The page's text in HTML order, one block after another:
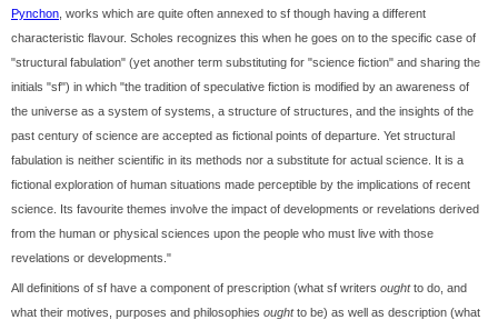
Pynchon , works which are quite often annexed to sf though having a different
characteristic flavour. Scholes recognizes this when he goes on to the specific case of
"structural fabulation" (yet another term substituting for "science fiction" and sharing the
initials "sf") in which "the tradition of speculative fiction is modified by an awareness of
the universe as a system of systems, a structure of structures, and the insights of the
past century of science are accepted as fictional points of departure. Yet structural
fabulation is neither scientific in its methods nor a substitute for actual science. It is a
fictional exploration of human situations made perceptible by the implications of recent
science. Its favourite themes involve the impact of developments or revelations derived
from the human or physical sciences upon the people who must live with those
revelations or developments."
All definitions of sf have a component of prescription (what sf writers oughtto do, and
what their motives, purposes and philosophies oughtto be) as well as description (what